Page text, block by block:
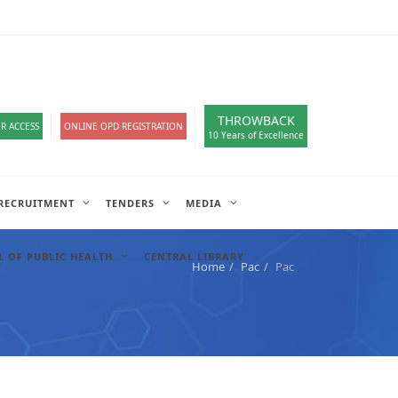
ACCESS ONLINE OPD REGISTRATION THROWBACK
10 Years of Excellence
TENDERS MEDIA
OF PUBLIC HEALTH CENTRAL LIBRARY
Home Pac Pac